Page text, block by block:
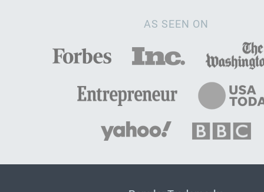
AS SEEN ON